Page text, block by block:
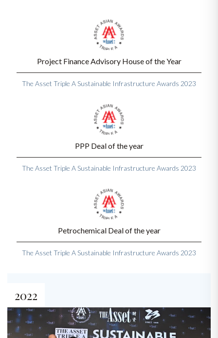
Project Finance Advisory House of the Year
The Asset Triple A Sustainable Infrastructure Awards 2023
PPP Deal of the year
The Asset Triple A Sustainable Infrastructure Awards 2023
Petrochemical Deal of the year
The Asset Triple A Sustainable Infrastructure Awards 2023
2022